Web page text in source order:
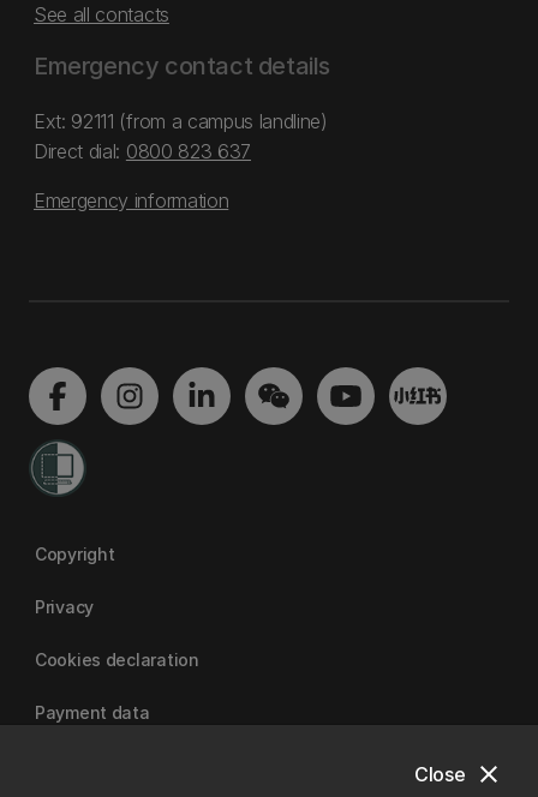
close
Close
See all contacts
Emergency contact details
Ext: 92111 (from a campus landline)
Direct dial: 0800 823 637
Emergency information
Copyright
Privacy
Cookies declaration
Payment data